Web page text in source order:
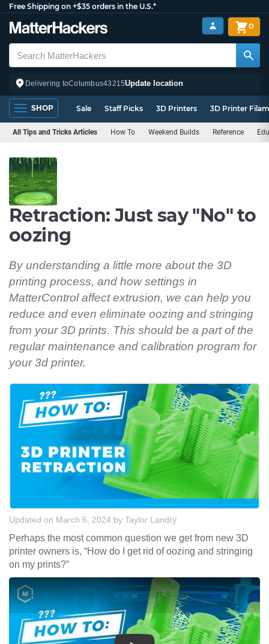
Free Shipping on +$35 orders in the U.S.*
Delivering toColumbus43215Update location
0
SHOP Sale Staff Picks 3D Printers 3D Printer
All Tips and Tricks Articles How To Weekend Builds Reference
Retraction: Just say "No" to
oozing
By understanding a little more about the 3D
printing process, and how settings in
MatterControl affect extrusion, we can help you
reduce and even eliminate oozing and stringing
from your 3D prints. This should be a part of the
regular maintenance and calibration program for
your 3d printer.
Updated on March 6, 2024 by Taylor Landry
Perhaps the most common question we get from new 3D
printer owners is, “How do I get rid of oozing and stringing
on my prints?”